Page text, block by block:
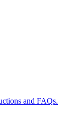
and FAQs.